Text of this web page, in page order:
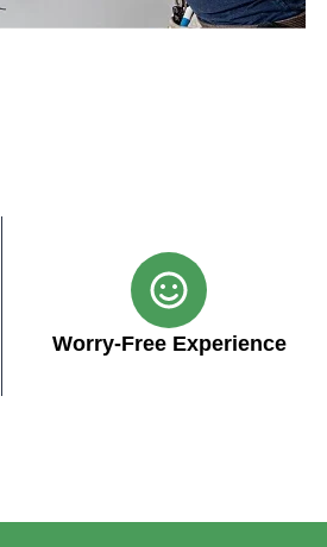
Worry-Free Experience